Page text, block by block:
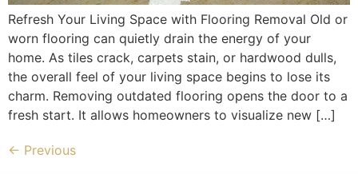
Refresh Your Living Space with Flooring Removal Old or
worn flooring can quietly drain the energy of your
home. As tiles crack, carpets stain, or hardwood dulls,
the overall feel of your living space begins to lose its
charm. Removing outdated flooring opens the door to a
fresh start. It allows homeowners to visualize new […]
← Previous